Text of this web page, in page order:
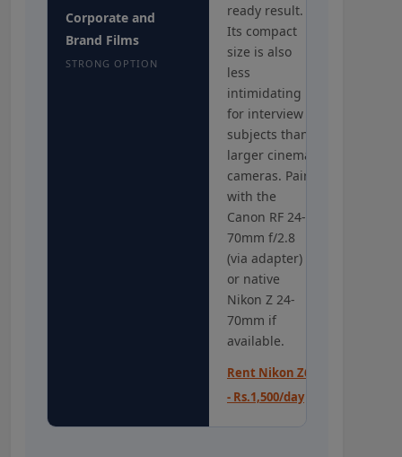
Corporate and
Brand Films
STRONG OPTION
ready result.
Its compact
size is also
less
intimidating
for interview
subjects than
larger cinema
cameras. Pair
with the
Canon RF 24-
70mm f/2.8
(via adapter)
or native
Nikon Z 24-
70mm if
available.
Rent Nikon Z6
- Rs.1,500/day